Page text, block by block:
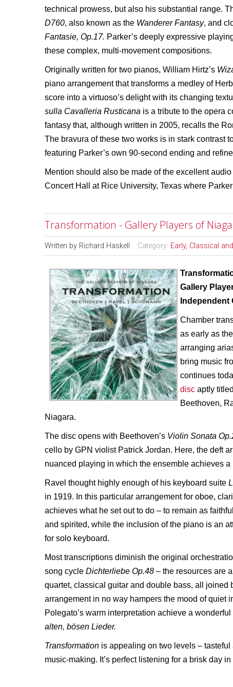
technical prowess, but also his substantial range.
D760, also known as the Wanderer Fantasy, and
Fantasie, Op.17. Parker’s deeply expressive
these complex, multi-movement compositions.
Originally written for two pianos, William Hirtz’s
piano arrangement that transforms a medley of
score into a virtuoso’s delight with its changing
sulla Cavalleria Rusticana is a tribute to the opera
fantasy that, although written in 2005, recalls the
The bravura of these two works is in stark contrast
featuring Parker’s own 90-second ending and
Mention should also be made of the excellent
Concert Hall at Rice University, Texas where
Transformation - Gallery Players of
Written by Richard Haskell Category: Early, Classical
Gallery
Independent
Chamber
as early as
arranging
bring music
continues
disc aptly titled
Beethoven,
Niagara.
The disc opens with Beethoven’s Violin Sonata
cello by GPN violist Patrick Jordan. Here, the deft
nuanced playing in which the ensemble achieves
Ravel thought highly enough of his keyboard suite
in 1919. In this particular arrangement for oboe,
achieves what he set out to do – to remain as
and spirited, while the inclusion of the piano is an
for solo keyboard.
Most transcriptions diminish the original
song cycle Dichterliebe Op.48 – the resources are
quartet, classical guitar and double bass, all joined
arrangement in no way hampers the mood of quiet
Polegato’s warm interpretation achieve a
alten, bösen Lieder.
Transformation is appealing on two levels –
music-making. It’s perfect listening for a brisk day